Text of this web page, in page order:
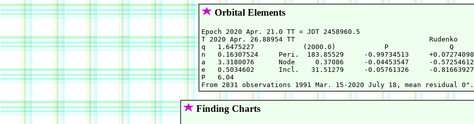
Orbital Elements
Epoch 2020 Apr. 21.0 TT = JDT 2458960.5
T 2020 Apr. 26.88954 TT                                 Rudenko
q   1.6475227            (2000.0)            P               Q
n   0.16307524     Peri.  183.85529     -0.99734513     +0.07274098
a   3.3180076      Node     0.37086     -0.04453547     -0.57254612
e   0.5034602      Incl.   31.51279     -0.05761326     -0.81663927
P   6.04
Finding Charts